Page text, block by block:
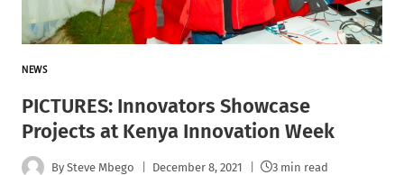
NEWS
PICTURES: Innovators Showcase
Projects at Kenya Innovation Week
By Steve Mbego December 8, 2021 3 min read